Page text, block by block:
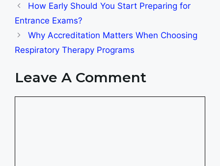
How Early Should You Start Preparing for
Entrance Exams?
Why Accreditation Matters When Choosing
Respiratory Therapy Programs
Leave A Comment